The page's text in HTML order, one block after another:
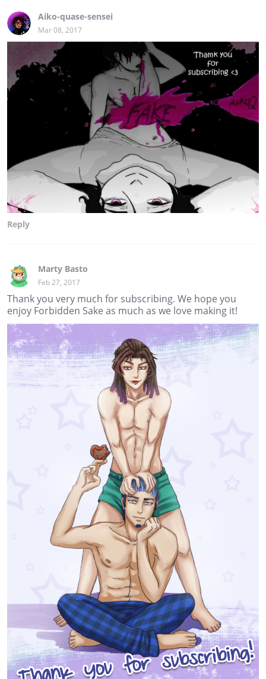
Aiko-quase-sensei
Mar 08, 2017
Reply
Marty Basto
Feb 27, 2017
Thank you very much for subscribing. We hope you
enjoy Forbidden Sake as much as we love making it!